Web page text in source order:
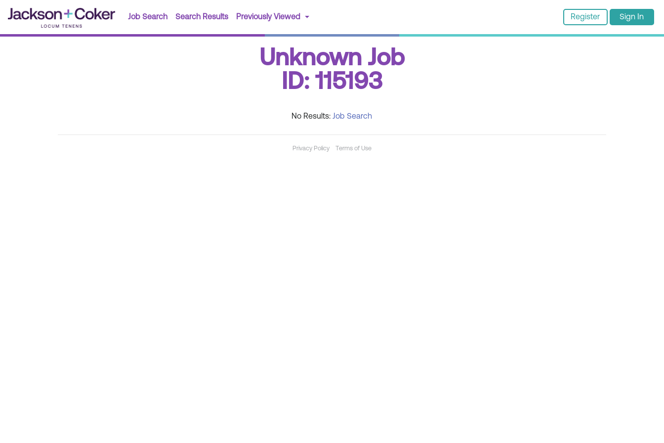
Job Search Search Results Previously Viewed (current) Register Sign In
Unknown Job
ID: 115193
No Results:Job Search
Privacy Policy Terms of Use